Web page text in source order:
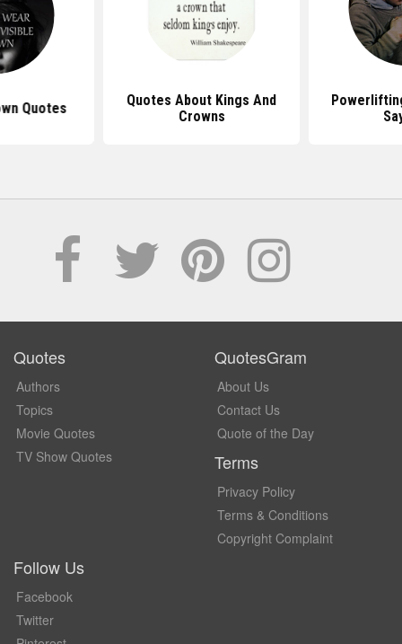
Quotes
Quotes About Kings And
Crowns
Quotes
Authors
Topics
Movie Quotes
TV Show Quotes
QuotesGram
About Us
Contact Us
Quote of the Day
Terms
Privacy Policy
Terms & Conditions
Copyright Complaint
Follow Us
Facebook
Twitter